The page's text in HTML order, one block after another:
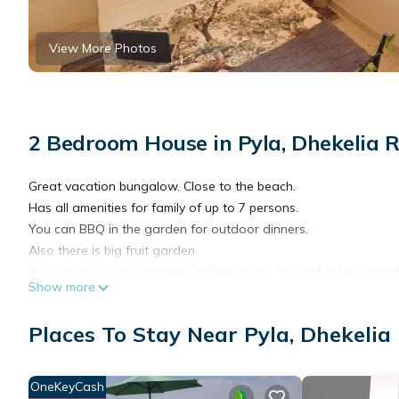
View More Photos
2 Bedroom House in Pyla, Dhekelia
Great vacation bungalow. Close to the beach.
Has all amenities for family of up to 7 persons.
You can BBQ in the garden for outdoor dinners.
Also there is big fruit garden.
The house is located in the central touristic area near local
We can also offer car rental service.
Show more
Places To Stay Near Pyla, Dhekelia
OneKeyCash